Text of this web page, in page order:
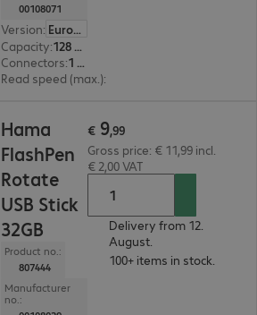
00108071
Version:
Europe
Capacity:
128 GB
Connectors:
1 x USB 2.0 Type-A
Read speed (max.):
Hama
FlashPen
Rotate
USB Stick
32GB
Product no.:
807444
Manufacturer
no.:
€ 9,99
Gross price: € 11,99 incl.
€ 2,00 VAT
Delivery from 12.
August.
100+ items in stock.